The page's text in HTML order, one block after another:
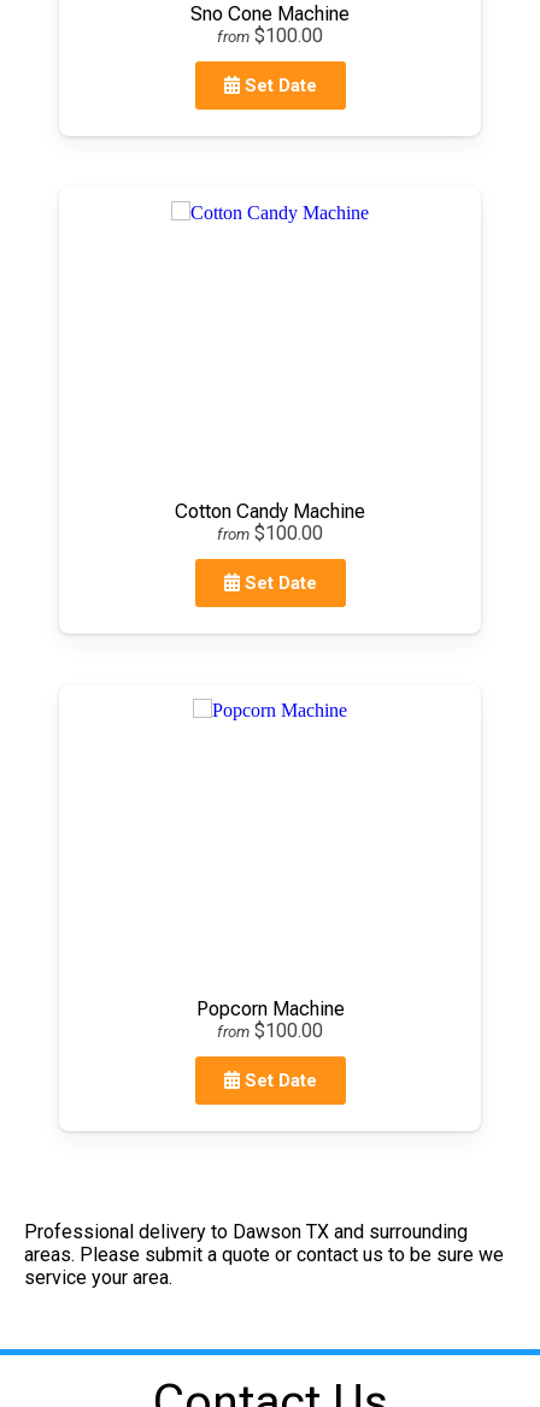
Sno Cone Machine
from $100.00
Set Date
Cotton Candy Machine
from $100.00
Set Date
Popcorn Machine
from $100.00
Set Date
Professional delivery to Dawson TX and surrounding
areas. Please submit a quote or contact us to be sure we
service your area.